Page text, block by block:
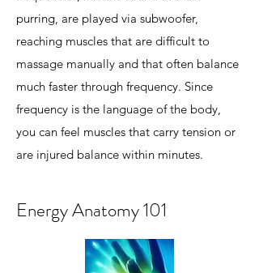
purring, are played via subwoofer,
reaching muscles that are difficult to
massage manually and that often balance
much faster through frequency. Since
frequency is the language of the body,
you can feel muscles that carry tension or
are injured balance within minutes.
Energy Anatomy 101